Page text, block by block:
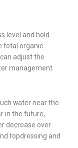
level and hold
total organic
adjust the
management
water near the
in the future,
decrease over
topdressing and